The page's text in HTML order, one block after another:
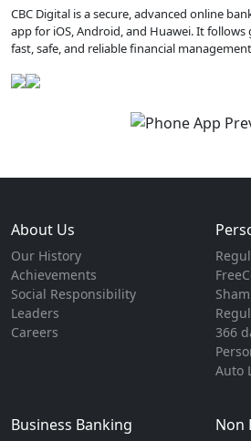
CBC Digital is a secure, advanced online
app for iOS, Android, and Huawei. It
fast, safe, and reliable financial
About Us
Our History
Achievements
Social Responsibility
Leaders
Careers
366
Auto
Business Banking Non